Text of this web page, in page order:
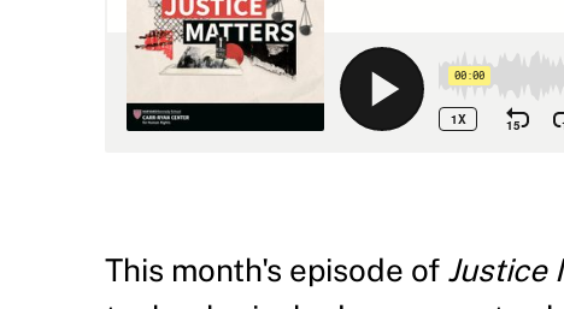
This month's episode of Justice